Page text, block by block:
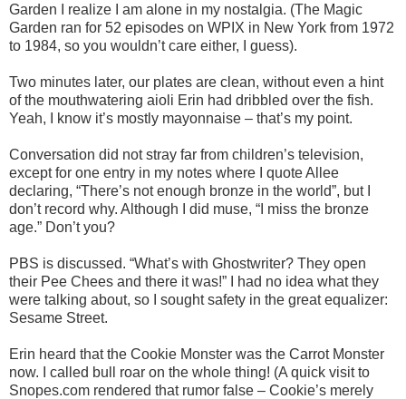
Garden I realize I am alone in my nostalgia. (The Magic
Garden ran for 52 episodes on WPIX in New York from 1972
to 1984, so you wouldn’t care either, I guess).
Two minutes later, our plates are clean, without even a hint
of the mouthwatering aioli Erin had dribbled over the fish.
Yeah, I know it’s mostly mayonnaise – that’s my point.
Conversation did not stray far from children’s television,
except for one entry in my notes where I quote Allee
declaring, “There’s not enough bronze in the world”, but I
don’t record why. Although I did muse, “I miss the bronze
age.” Don’t you?
PBS is discussed. “What’s with Ghostwriter? They open
their Pee Chees and there it was!” I had no idea what they
were talking about, so I sought safety in the great equalizer:
Sesame Street.
Erin heard that the Cookie Monster was the Carrot Monster
now. I called bull roar on the whole thing! (A quick visit to
Snopes.com rendered that rumor false – Cookie’s merely